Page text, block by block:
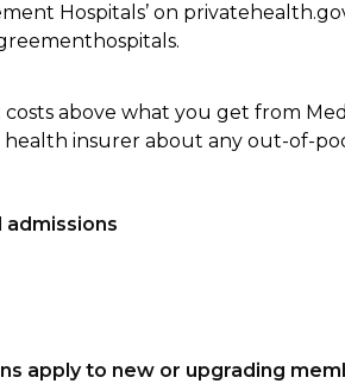
Hospitals’ on
above what you get from
insurer about any out-of-
apply to new or upgrading